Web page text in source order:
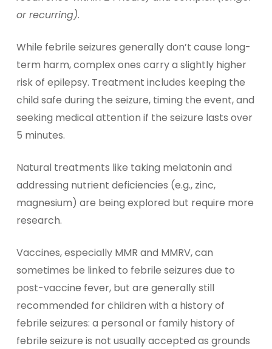
or recurring).
While febrile seizures generally don’t cause long-
term harm, complex ones carry a slightly higher
risk of epilepsy. Treatment includes keeping the
child safe during the seizure, timing the event, and
seeking medical attention if the seizure lasts over
5 minutes.
Natural treatments like taking melatonin and
addressing nutrient deficiencies (e.g., zinc,
magnesium) are being explored but require more
research.
Vaccines, especially MMR and MMRV, can
sometimes be linked to febrile seizures due to
post-vaccine fever, but are generally still
recommended for children with a history of
febrile seizures: a personal or family history of
febrile seizure is not usually accepted as grounds